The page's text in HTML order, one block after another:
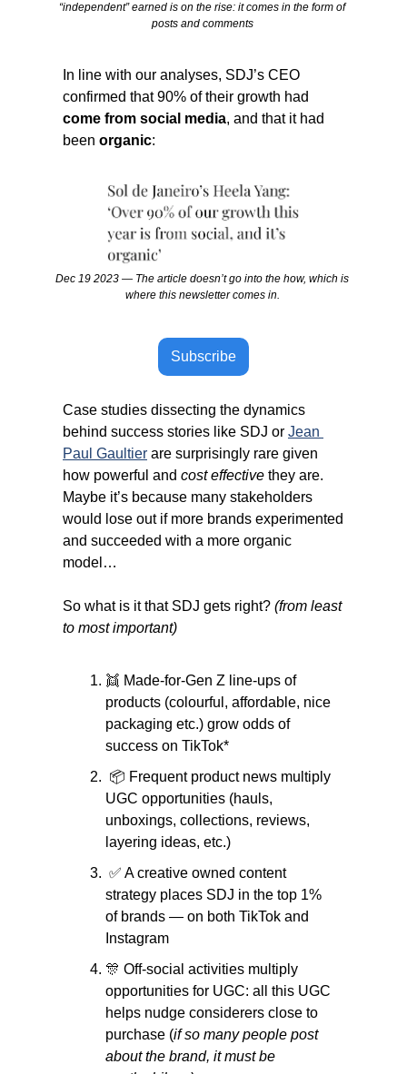
“independent” earned is on the rise: it comes in the form of
posts and comments
In line with our analyses, SDJ’s CEO
confirmed that 90% of their growth had
come from social media, and that it had
been organic:
Dec 19 2023 — The article doesn’t go into the how, which is
where this newsletter comes in.
Subscribe
Case studies dissecting the dynamics
behind success stories like SDJ or Jean
Paul Gaultier are surprisingly rare given
how powerful and cost effective they are.
Maybe it’s because many stakeholders
would lose out if more brands experimented
and succeeded with a more organic
model…
So what is it that SDJ gets right? (from least
to most important)
👯 Made-for-Gen Z line-ups of
products (colourful, affordable, nice
packaging etc.) grow odds of
success on TikTok*
UGC opportunities (hauls,
unboxings, collections, reviews,
layering ideas, etc.)
✅ A creative owned content
strategy places SDJ in the top 1%
of brands — on both TikTok and
Instagram
🎊 Off-social activities multiply
opportunities for UGC: all this UGC
helps nudge considerers close to
purchase (if so many people post
about the brand, it must be